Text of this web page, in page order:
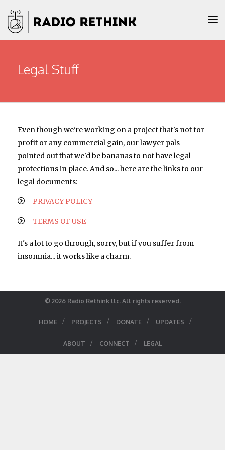
Legal Stuff
Even though we're working on a project that's not for
profit or any commercial gain, our lawyer pals
pointed out that we'd be bananas to not have legal
protections in place. And so... here are the links to our
legal documents:
PRIVACY POLICY
TERMS OF USE
It's a lot to go through, sorry, but if you suffer from
insomnia... it works like a charm.
© 2026 Radio Rethink llc. All rights reserved.
HOME / PROJECTS / DONATE / UPDATES /
ABOUT / CONNECT / LEGAL